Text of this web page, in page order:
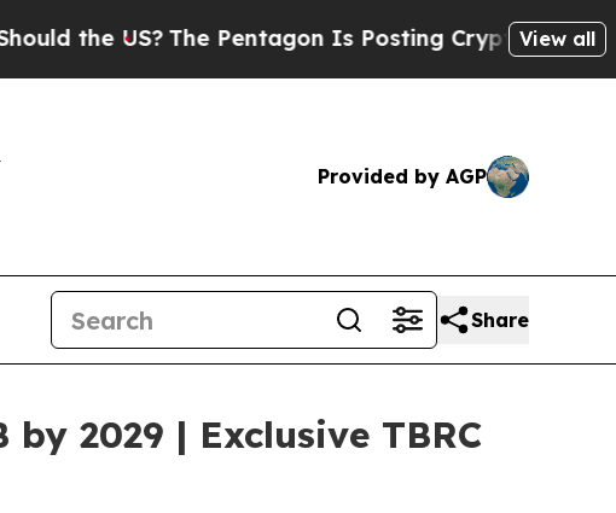
The Pentagon Is Posting Cryptic Biblical Messages
View all
Provided by AGP
Share
2029 | Exclusive TBRC